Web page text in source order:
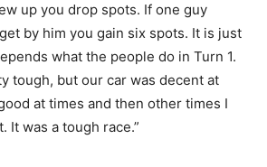
up you drop spots. If one guy
by him you gain six spots. It is just
what the people do in Turn 1.
tough, but our car was decent at
at times and then other times I
It was a tough race.”